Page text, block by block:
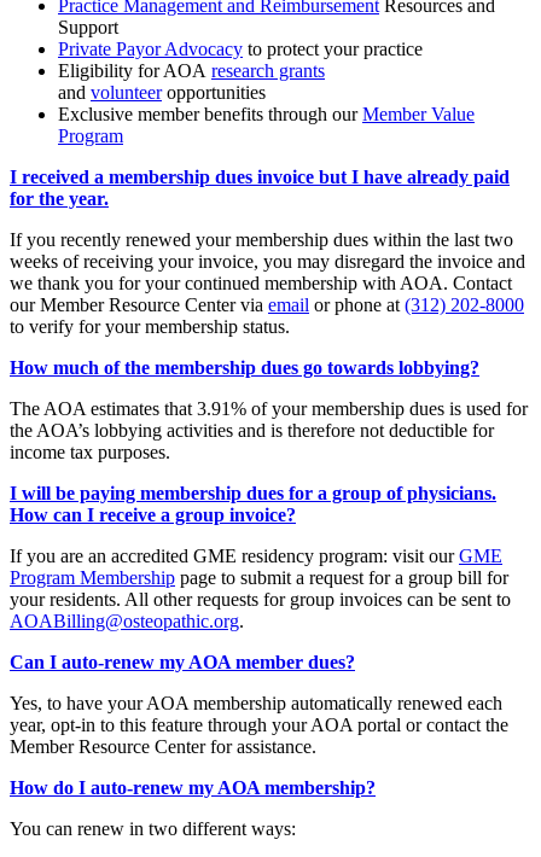
Practice Management and Reimbursement Resources and
Support
Private Payor Advocacy to protect your practice
Eligibility for AOA research grants
and volunteeropportunities
Exclusive member benefits through ourMember Value
Program
I received a membership dues invoice but I have already paid
for the year.
If you recently renewed your membership dues within the last two
weeks of receiving your invoice, you may disregard the invoice and
we thank you for your continued membership with AOA. Contact
our Member Resource Center via email or phone at (312) 202-8000
to verify for your membership status.
How much of the membership dues go towards lobbying?
The AOA estimates that 3.91% of your membership dues is used for
the AOA’s lobbying activities and is therefore not deductible for
income tax purposes.
I will be paying membership dues for a group of physicians.
How can I receive a group invoice?
If you are an accredited GME residency program: visit ourGME
Program Membership page to submit a request for a group bill for
your residents. All other requests for group invoices can be sent to
AOABilling@osteopathic.org.
Can I auto-renew my AOA member dues?
Yes, to have your AOA membership automatically renewed each
year, opt-in to this feature through your AOA portal or contact the
Member Resource Center for assistance.
How do I auto-renew my AOA membership?
You can renew in two different ways: